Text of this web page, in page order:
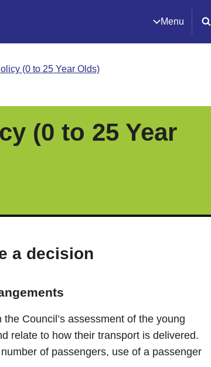
Menu
(0 to 25 Year Olds)
(0 to 25 Year
a decision
Council’s assessment of the young
relate to how their transport is delivered.
of passengers, use of a passenger